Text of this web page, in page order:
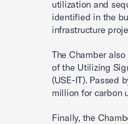
utilization and
identified in the
infrastructure
The Chamber
of the Utilizing
(USE-IT). Passed
million for carbon
Finally, the